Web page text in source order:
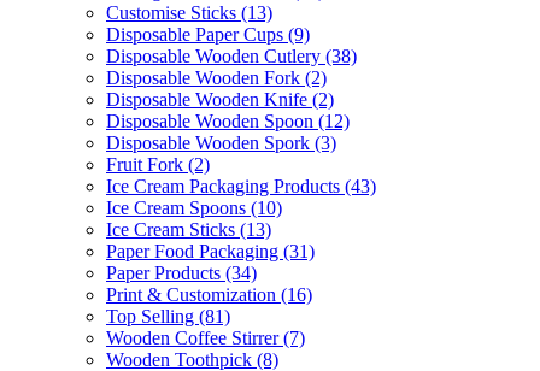
Customise Sticks (13)
Disposable Paper Cups (9)
Disposable Wooden Cutlery (38)
Disposable Wooden Fork (2)
Disposable Wooden Knife (2)
Disposable Wooden Spoon (12)
Disposable Wooden Spork (3)
Fruit Fork (2)
Ice Cream Packaging Products (43)
Ice Cream Spoons (10)
Ice Cream Sticks (13)
Paper Food Packaging (31)
Paper Products (34)
Print & Customization (16)
Top Selling (81)
Wooden Coffee Stirrer(7)
Wooden Toothpick (8)